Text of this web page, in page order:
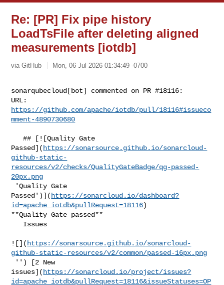
Re: [PR] Fix pipe history
LoadTsFile after deleting aligned
measurements [iotdb]
via GitHub Mon, 06 Jul 2026 01:34:49 -0700
sonarqubecloud[bot] commented on PR #18116:
https://github.com/apache/iotdb/pull/18116#issueco
mment-4890730680
   ## [![Quality Gate
Passed]( https://sonarsource.github.io/sonarcloud-
github-static-
resources/v2/checks/QualityGateBadge/qg-passed-
20px.png
Passed')]( https://sonarcloud.io/dashboard?
id=apache_iotdb&pullRequest=18116)
**Quality Gate passed**
![]( https://sonarsource.github.io/sonarcloud-
github-static-resources/v2/common/passed-16px.png
issues]( https://sonarcloud.io/project/issues?
id=apache_iotdb&pullRequest=18116&issueStatuses=OP